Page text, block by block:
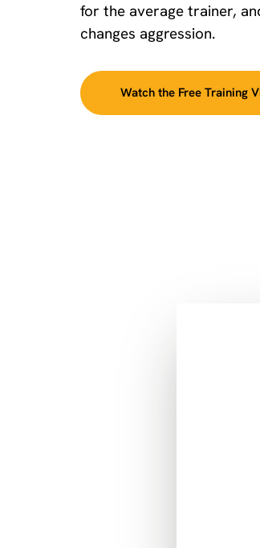
for the average trainer,
changes aggression.
Watch the Free Training